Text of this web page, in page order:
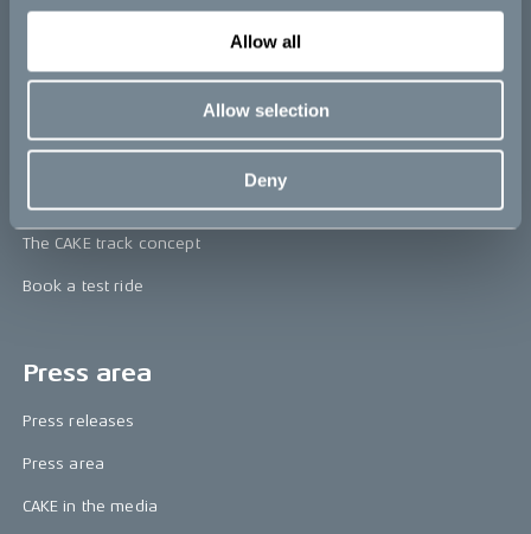
Allow all
Allow selection
Deny
Our Story
The CAKE track concept
Book a test ride
Press area
Press releases
Press area
CAKE in the media